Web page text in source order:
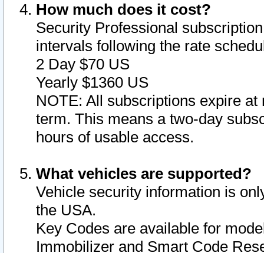
How much does it cost?
Security Professional
intervals following the rate
2 Day $70 US
Yearly $1360 US
NOTE: All subscriptions expire
term. This means a two-day
hours of usable access.
What vehicles are supported?
Vehicle security information is
the USA.
Key Codes are available for
Immobilizer and Smart Code